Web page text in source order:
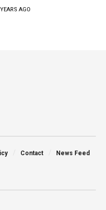
AGO
Contact News Feed